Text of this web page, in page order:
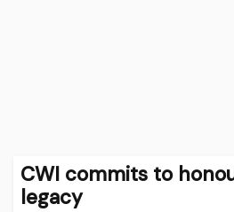
CWI commits to
legacy